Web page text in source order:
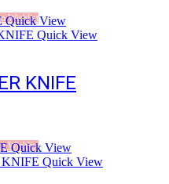
Wishlist
Quick View
Quick View
KNIFE
Wishlist
Quick View
Quick View